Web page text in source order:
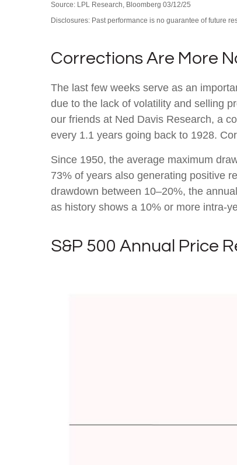
Source: LPL Research, Bloomberg 03/12/25
Disclosures: Past performance is no guarantee of future
Corrections Are More
The last few weeks serve as an
due to the lack of volatility and selling
our friends at Ned Davis Research, a
every 1.1 years going back to 1928.
Since 1950, the average maximum
73% of years also generating positive
drawdown between 10–20%, the
as history shows a 10% or more intra-
S&P 500 Annual Price